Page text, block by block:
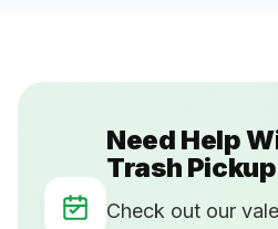
Need Help
Trash
Check out our